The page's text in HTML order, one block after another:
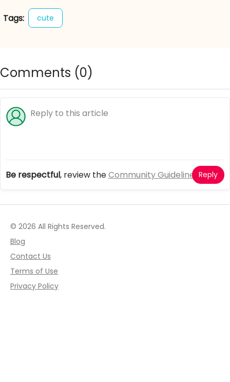
Tags: cute
Comments (0)
Be respectful, review theCommunity Guidelines Reply
© 2026 All Rights Reserved.
Blog
Contact Us
Terms of Use
Privacy Policy